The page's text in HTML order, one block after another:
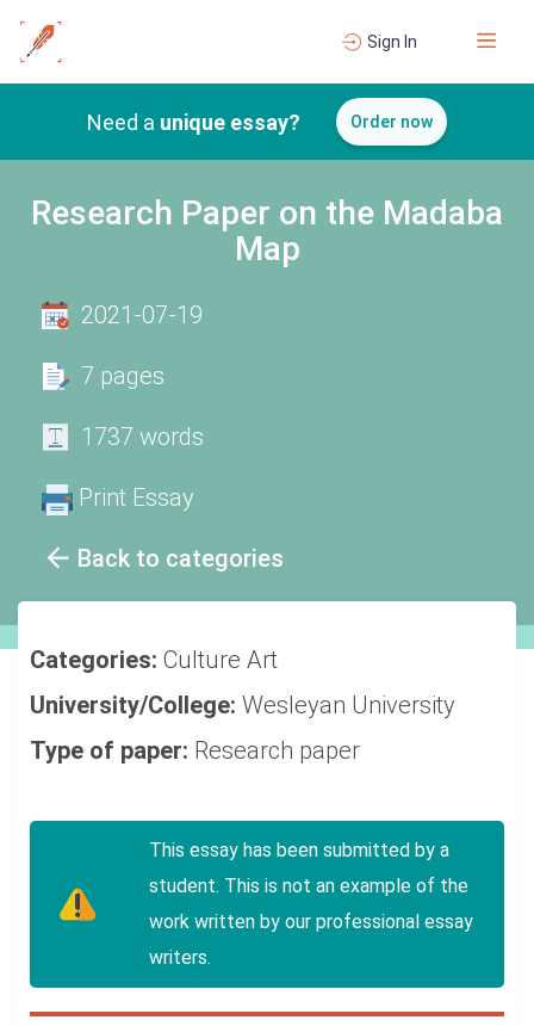
Sign In
Need a unique essay? Order now
Research Paper on the Madaba
Map
Back to categories
2021-07-19
7 pages
1737 words
Print Essay
Categories: Culture Art
University/College: Wesleyan University
Type of paper: Research paper
This essay has been submitted by a
student. This is not an example of the
work written by our professional essay
writers.